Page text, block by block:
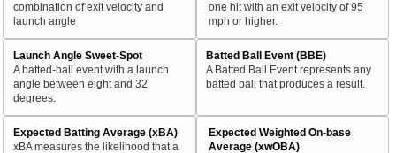
combination of exit velocity and
launch angle
one hit with an exit velocity of 95
mph or higher.
Launch Angle Sweet-Spot
A batted-ball event with a launch
angle between eight and 32
degrees.
Batted Ball Event (BBE)
A Batted Ball Event represents any
batted ball that produces a result.
Expected Batting Average (xBA)
xBA measures the likelihood that a
Expected Weighted On-base
Average (xwOBA)